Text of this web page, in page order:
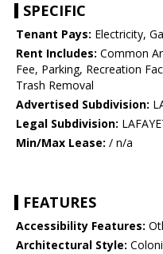
SPECIFIC
Tenant Pays: Electricity,
Rent Includes: Common
Fee, Parking, Recreation
Trash Removal
Advertised Subdivision:
Legal Subdivision:
Min/Max Lease: / n/a
FEATURES
Accessibility Features:
Architectural Style: